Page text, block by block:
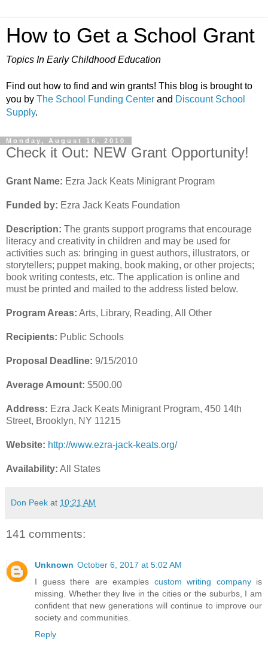
How to Get a School Grant
Topics In Early Childhood Education
Find out how to find and win grants! This blog is brought to
you by The School Funding Center and Discount School
Supply.
Monday, August 16, 2010
Check it Out: NEW Grant Opportunity!
Grant Name: Ezra Jack Keats Minigrant Program
Funded by: Ezra Jack Keats Foundation
Description: The grants support programs that encourage
literacy and creativity in children and may be used for
activities such as: bringing in guest authors, illustrators, or
storytellers; puppet making, book making, or other projects;
book writing contests, etc. The application is online and
must be printed and mailed to the address listed below.
Program Areas: Arts, Library, Reading, All Other
Recipients: Public Schools
Proposal Deadline: 9/15/2010
Average Amount: $500.00
Address: Ezra Jack Keats Minigrant Program, 450 14th
Street, Brooklyn, NY 11215
Website: http://www.ezra-jack-keats.org/
Availability: All States
Don Peek at 10:21 AM
141 comments:
Unknown October 6, 2017 at 5:02 AM
I guess there are examples custom writing companyis
missing. Whether they live in the cities or the suburbs, I am
confident that new generations will continue to improve our
society and communities.
Reply